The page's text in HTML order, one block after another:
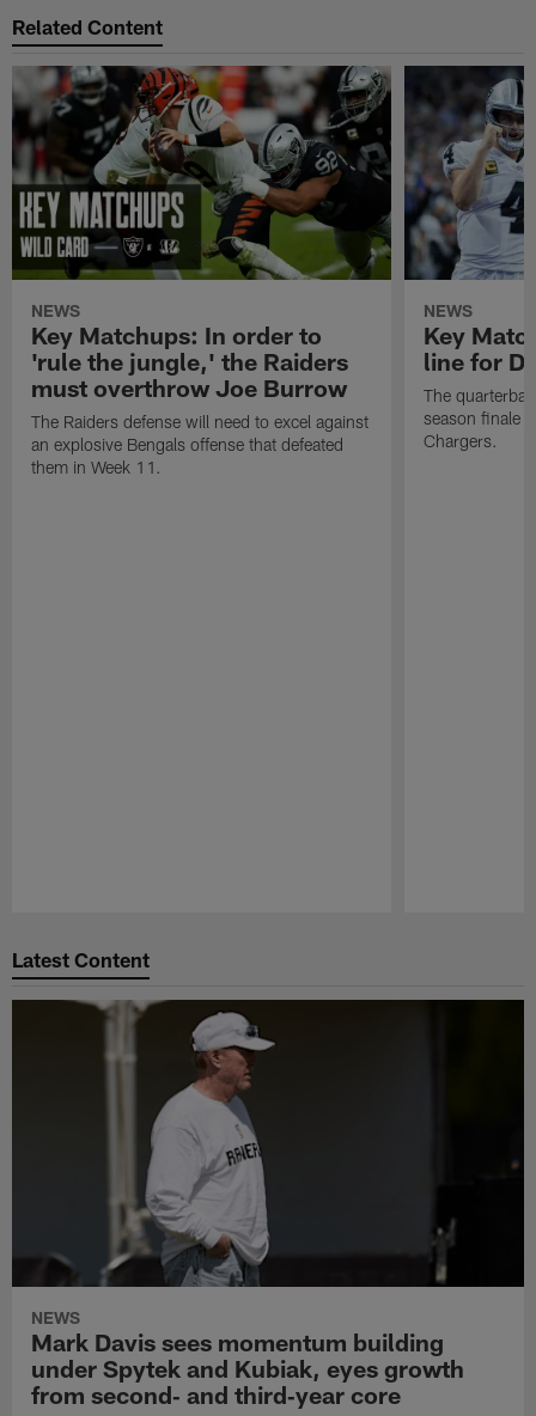
Related Content
NEWS
Key Matchups: In order to
'rule the jungle,' the Raiders
must overthrow Joe Burrow
The Raiders defense will need to excel against
an explosive Bengals offense that defeated
them in Week 11.
NEWS
Key
line for
The
season finale
Chargers.
Latest Content
NEWS
Mark Davis sees momentum building
under Spytek and Kubiak, eyes growth
from second‑ and third‑year core